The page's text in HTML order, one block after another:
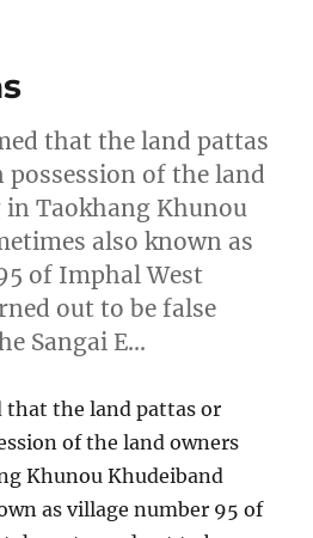
that the land pattas
of the land
Taokhang Khunou
also known as
of Imphal West
out to be false
Sangai E…
that the land pattas or
of the land owners
Khunou Khudeiband
as village number 95 of